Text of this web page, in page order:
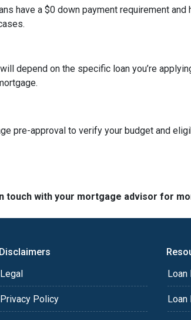
have a $0 down payment requirement and
depend on the specific loan you’re
pre-approval to verify your budget and
touch with your mortgage advisor for
Disclaimers
Legal
Privacy Policy
Loan
Loan